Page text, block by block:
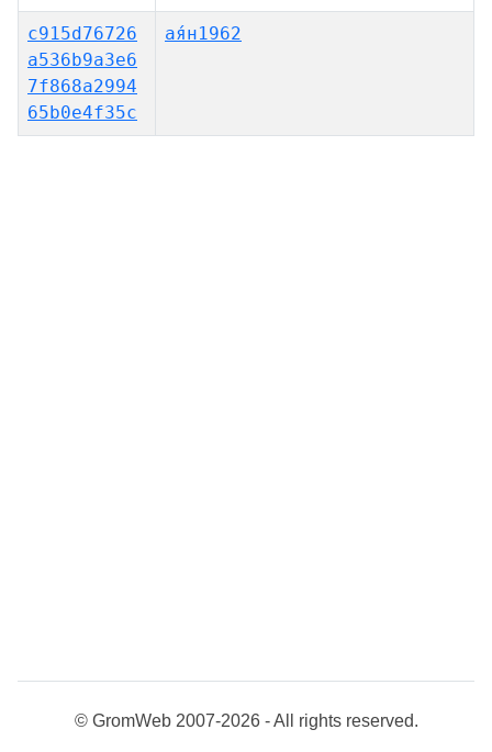
c915d76726
a536b9a3e6
7f868a2994
65b0e4f35c
ая́н1962
© GromWeb 2007-2026 - All rights reserved.